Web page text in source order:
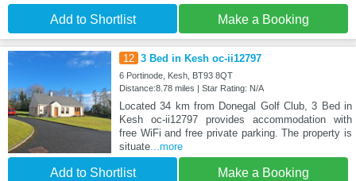
Add to Shortlist Make a Booking
12 3 Bed in Kesh oc-ii12797
6 Portinode, Kesh, BT93 8QT
Distance:8.78 miles | Star Rating: N/A
Located 34 km from Donegal Golf Club, 3 Bed in
Kesh oc-ii12797 provides accommodation with
free WiFi and free private parking. The property is
situate...more
Add to Shortlist Make a Booking